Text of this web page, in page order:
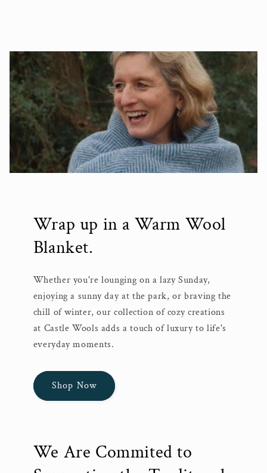
Wrap up in a Warm Wool
Blanket.
Whether you're lounging on a lazy Sunday,
enjoying a sunny day at the park, or braving the
chill of winter, our collection of cozy creations
at Castle Wools adds a touch of luxury to life's
everyday moments.
Shop Now
We Are Commited to